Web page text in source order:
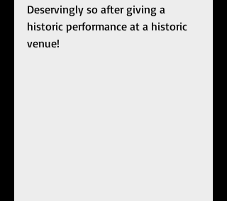
Deservingly so after giving a
historic performance at a historic
venue!